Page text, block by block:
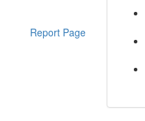
Report Page